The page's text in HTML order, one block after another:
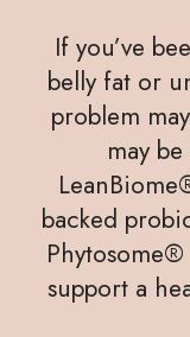
If you’ve
belly fat or
problem
may
backed
support a